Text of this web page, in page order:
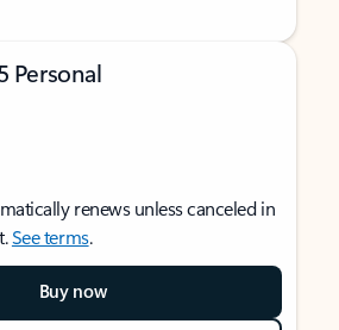
Personal
renews unless canceled in
See terms.
Buy now